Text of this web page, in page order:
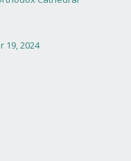
19, 2024